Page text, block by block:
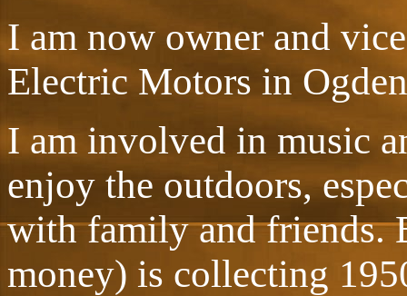
I am now owner and
Electric Motors in
I am involved in music
enjoy the outdoors,
with family and friends.
money) is collecting